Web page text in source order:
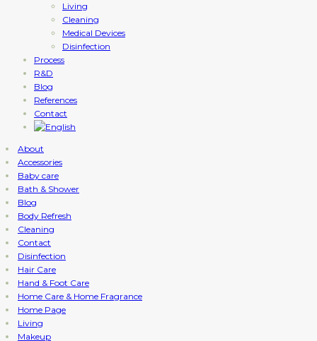
Living
Cleaning
Medical Devices
Disinfection
Process
R&D
Blog
References
Contact
About
Accessories
Baby care
Bath & Shower
Blog
Body Refresh
Cleaning
Contact
Disinfection
Hair Care
Hand & Foot Care
Home Care & Home Fragrance
Home Page
Living
Makeup